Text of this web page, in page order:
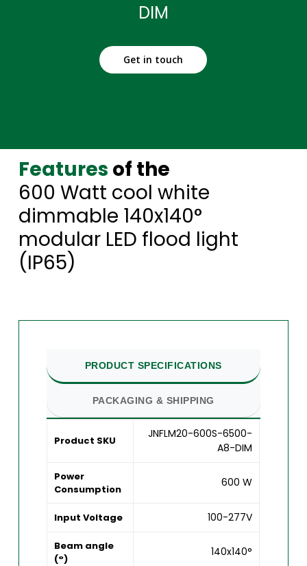
DIM
Get in touch
Features of the
600 Watt cool white
dimmable 140x140°
modular LED flood light
(IP65)
PRODUCT SPECIFICATIONS
PACKAGING & SHIPPING
Product SKU
JNFLM20-600S-6500-
A8-DIM
Power
Consumption
600 W
Input Voltage 100-277V
Beam angle
(°)
140x140°